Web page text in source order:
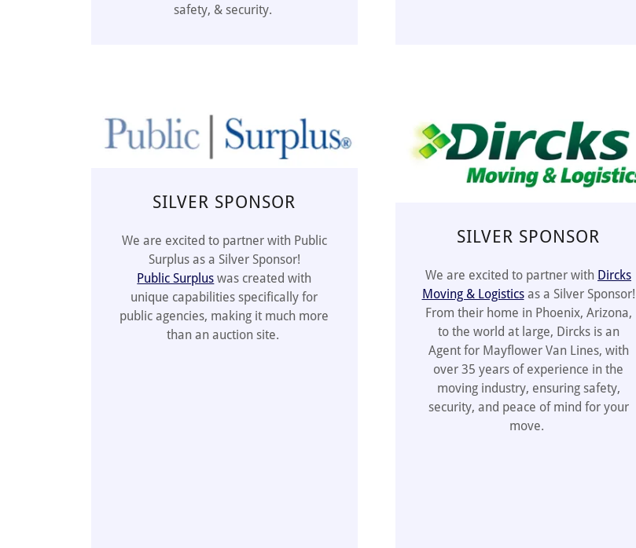
safety, & security.
SILVER SPONSOR
We are excited to partner with Public
Surplus as a Silver Sponsor!
Public Surplus was created with
unique capabilities specifically for
public agencies, making it much more
than an auction site.
SILVER SPONSOR
We are excited to partner with Dircks
Moving & Logisticsas a Silver Sponsor!
From their home in Phoenix, Arizona,
to the world at large, Dircks is an
Agent for Mayflower Van Lines, with
over 35 years of experience in the
moving industry, ensuring safety,
security, and peace of mind for your
move.